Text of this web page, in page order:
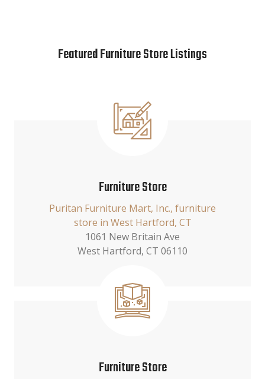
Featured Furniture Store Listings
Furniture Store
Puritan Furniture Mart, Inc., furniture
store in West Hartford, CT
1061 New Britain Ave
West Hartford, CT 06110
Furniture Store